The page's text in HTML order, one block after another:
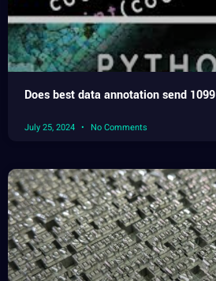
Does best data annotation send 1099
July 25, 2024 No Comments